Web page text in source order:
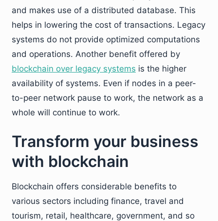
and makes use of a distributed database. This
helps in lowering the cost of transactions. Legacy
systems do not provide optimized computations
and operations. Another benefit offered by
blockchain over legacy systems is the higher
availability of systems. Even if nodes in a peer-
to-peer network pause to work, the network as a
whole will continue to work.
Transform your business
with blockchain
Blockchain offers considerable benefits to
various sectors including finance, travel and
tourism, retail, healthcare, government, and so